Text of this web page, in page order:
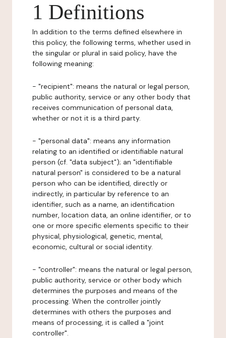
1 Definitions
In addition to the terms defined elsewhere in
this policy, the following terms, whether used in
the singular or plural in said policy, have the
following meaning:
- "recipient": means the natural or legal person,
public authority, service or any other body that
receives communication of personal data,
whether or not it is a third party.
- "personal data": means any information
relating to an identified or identifiable natural
person (cf. "data subject"); an "identifiable
natural person" is considered to be a natural
person who can be identified, directly or
indirectly, in particular by reference to an
identifier, such as a name, an identification
number, location data, an online identifier, or to
one or more specific elements specific to their
physical, physiological, genetic, mental,
economic, cultural or social identity.
- "controller": means the natural or legal person,
public authority, service or other body which
determines the purposes and means of the
processing. When the controller jointly
determines with others the purposes and
means of processing, it is called a "joint
controller".